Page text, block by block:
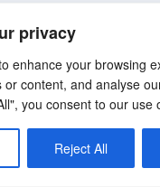
privacy
enhance your browsing
or content, and analyse
you consent to our use
Reject All
My Shop
Mary Kay Inc.
Area Update
at Mary Kay
the Mary Kay Pink